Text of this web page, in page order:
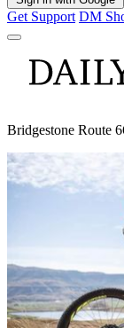
Get Support DM
Bridgestone Route